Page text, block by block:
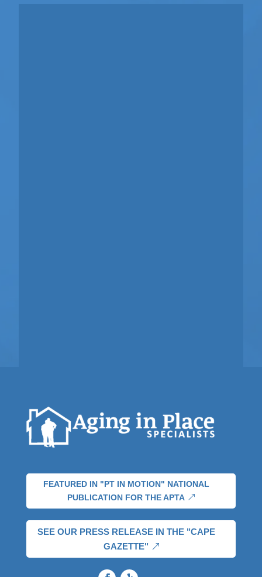
FEATURED IN "PT IN MOTION" NATIONAL
PUBLICATION FOR THE APTA
SEE OUR PRESS RELEASE IN THE "CAPE
GAZETTE"